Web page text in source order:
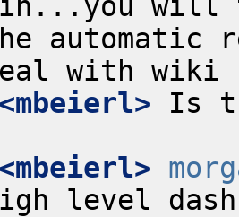
automatic
Is
level